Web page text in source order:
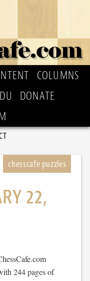
COLUMNS
DONATE
22,
244 pages of